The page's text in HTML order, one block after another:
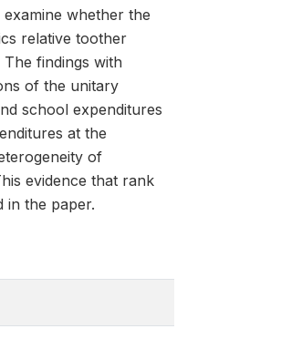
whether the
relative toother
findings with
of the unitary
school expenditures
at the
of
evidence that rank
in the paper.